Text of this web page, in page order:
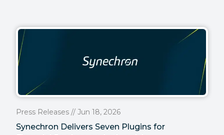
Press Releases // Jun 18, 2026
Synechron Delivers Seven Plugins for